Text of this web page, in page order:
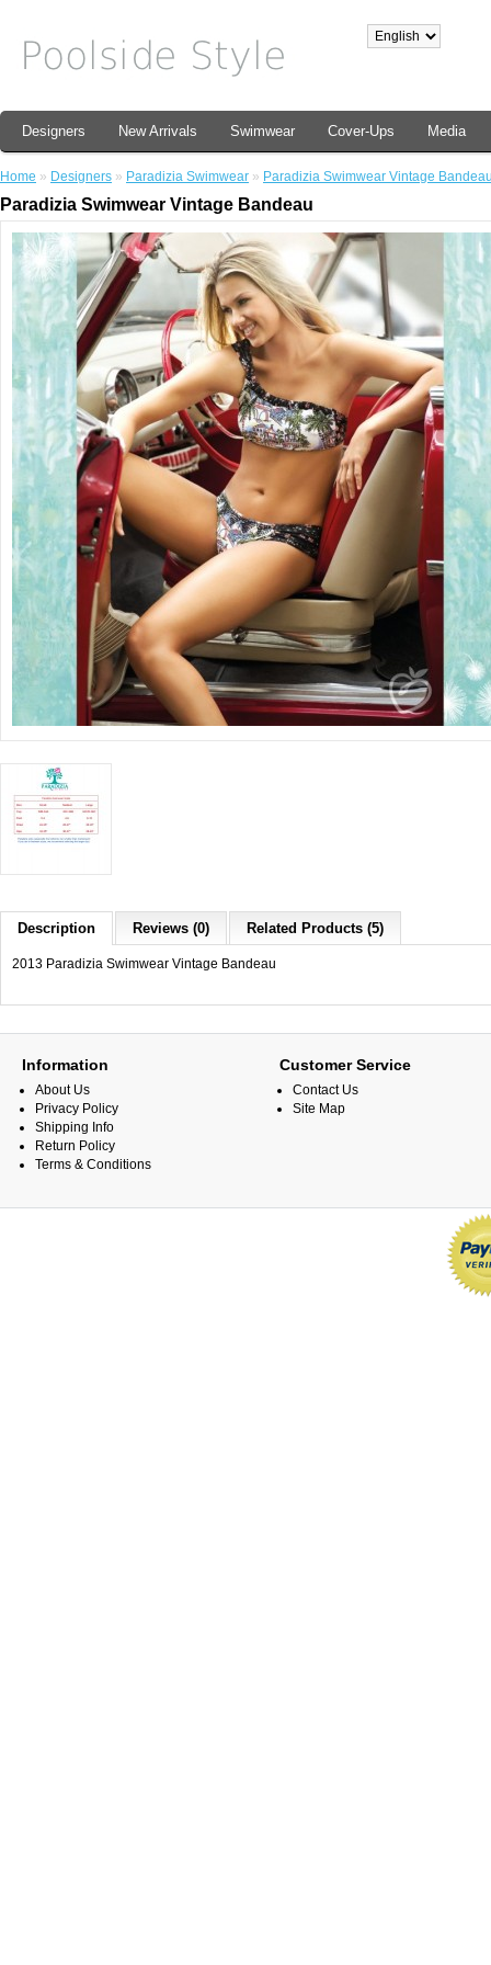
Designers New Arrivals Swimwear Cover-Ups Media
Home » Designers » Paradizia Swimwear » Paradizia Swimwear Vintage
Paradizia Swimwear Vintage Bandeau
Description Reviews (0) Related Products (5)
2013 Paradizia Swimwear Vintage Bandeau
Information
About Us
Privacy Policy
Shipping Info
Return Policy
Terms & Conditions
Customer Service
Contact Us
Site Map